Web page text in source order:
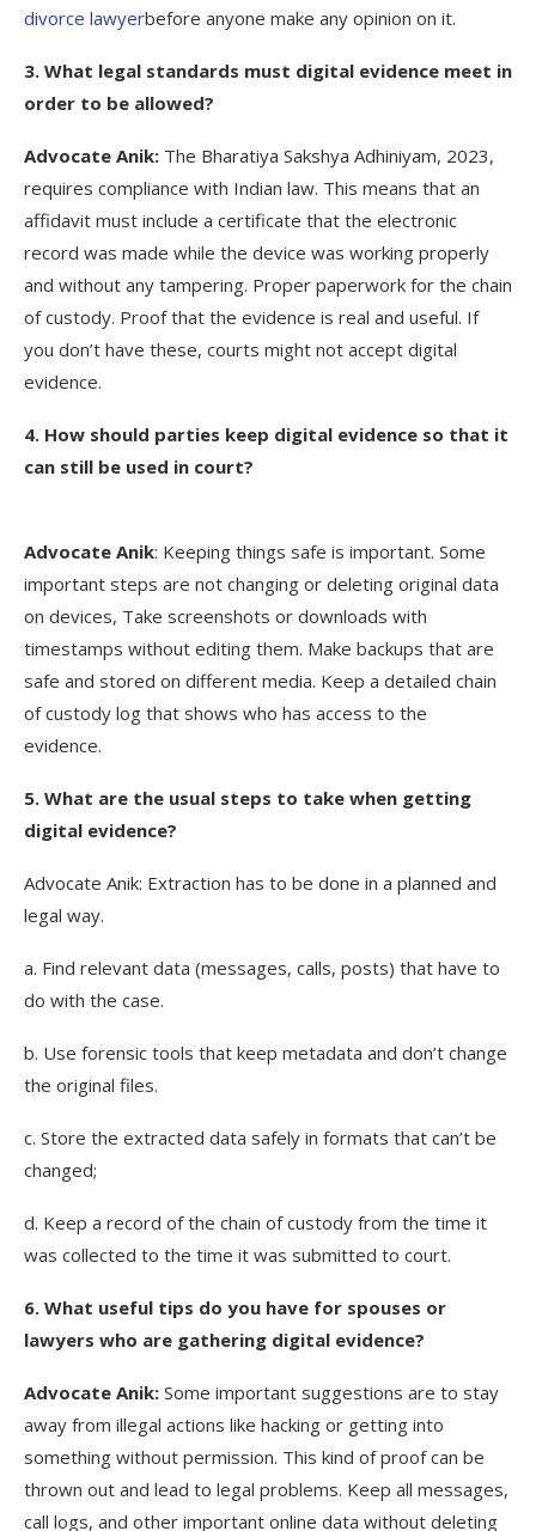
divorce lawyerbefore anyone make any opinion on it.
3. What legal standards must digital evidence meet in
order to be allowed?
Advocate Anik: The Bharatiya Sakshya Adhiniyam, 2023,
requires compliance with Indian law. This means that an
affidavit must include a certificate that the electronic
record was made while the device was working properly
and without any tampering. Proper paperwork for the chain
of custody. Proof that the evidence is real and useful. If
you don’t have these, courts might not accept digital
evidence.
4. How should parties keep digital evidence so that it
can still be used in court?
Advocate Anik: Keeping things safe is important. Some
important steps are not changing or deleting original data
on devices, Take screenshots or downloads with
timestamps without editing them. Make backups that are
safe and stored on different media. Keep a detailed chain
of custody log that shows who has access to the
evidence.
5. What are the usual steps to take when getting
digital evidence?
Advocate Anik: Extraction has to be done in a planned and
legal way.
a. Find relevant data (messages, calls, posts) that have to
do with the case.
b. Use forensic tools that keep metadata and don’t change
the original files.
c. Store the extracted data safely in formats that can’t be
changed;
d. Keep a record of the chain of custody from the time it
was collected to the time it was submitted to court.
6. What useful tips do you have for spouses or
lawyers who are gathering digital evidence?
Advocate Anik: Some important suggestions are to stay
away from illegal actions like hacking or getting into
something without permission. This kind of proof can be
thrown out and lead to legal problems. Keep all messages,
call logs, and other important online data without deleting